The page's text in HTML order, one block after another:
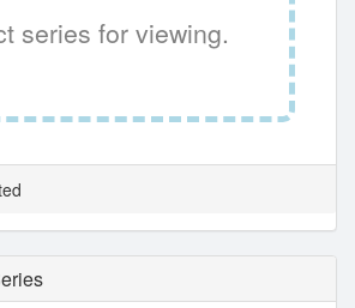
series for viewing.